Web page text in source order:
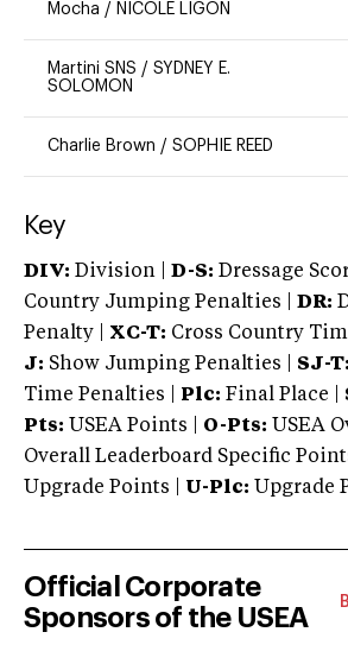
Mocha / NICOLE LIGON
Martini SNS / SYDNEY E.
SOLOMON
Charlie Brown / SOPHIE REED
Key
DIV: Division | D-S: Dressage
Country Jumping Penalties | DR:
Penalty | XC-T: Cross Country
J: Show Jumping Penalties | SJ-T:
Time Penalties |
Plc: Final Place |
Pts: USEA Points | O-Pts: USEA
Overall Leaderboard Specific
Upgrade Points | U-Plc: Upgrade
Official Corporate
Sponsors of the USEA